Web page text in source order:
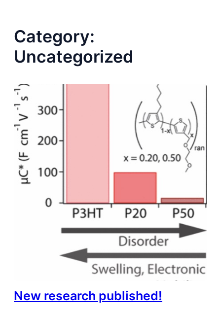
Category:
Uncategorized
New research published!